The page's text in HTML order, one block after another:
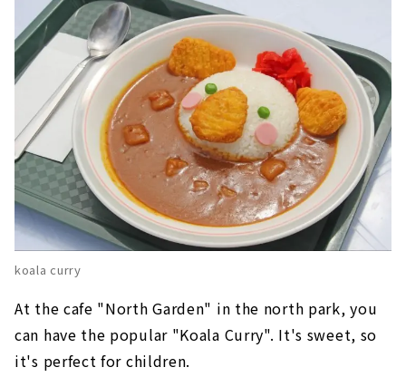
koala curry
At the cafe "North Garden" in the north park, you
can have the popular "Koala Curry". It's sweet, so
it's perfect for children.